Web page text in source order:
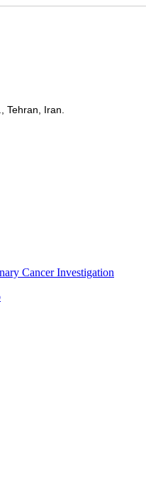
Tehran, Iran.
Cancer Investigation